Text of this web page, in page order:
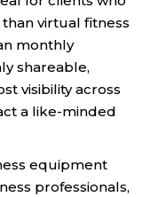
virtual fitness
monthly
shareable,
visibility across
a like-minded
equipment
professionals,